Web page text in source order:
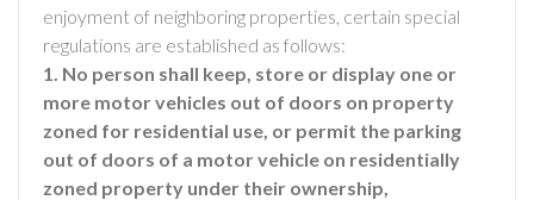
enjoyment of neighboring properties, certain special
regulations are established as follows:
1. No person shall keep, store or display one or
more motor vehicles out of doors on property
zoned for residential use, or permit the parking
out of doors of a motor vehicle on residentially
zoned property under their ownership,